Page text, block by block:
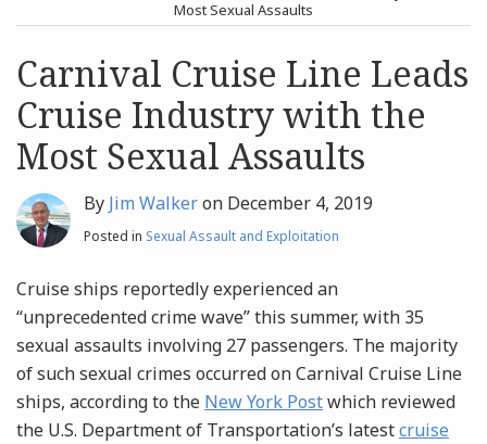
Search
Most Sexual Assaults
Carnival Cruise Line Leads
Cruise Industry with the
Most Sexual Assaults
By Jim Walkeron December 4, 2019
Posted in Sexual Assault and Exploitation
Cruise ships reportedly experienced an
“unprecedented crime wave” this summer, with 35
sexual assaults involving 27 passengers. The majority
of such sexual crimes occurred on Carnival Cruise Line
ships, according to the New York Postwhich reviewed
the U.S. Department of Transportation’s latestcruise